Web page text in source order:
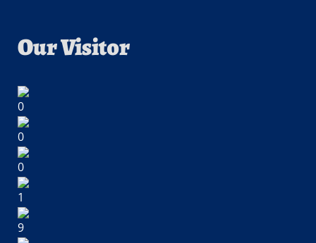
Our Visitor